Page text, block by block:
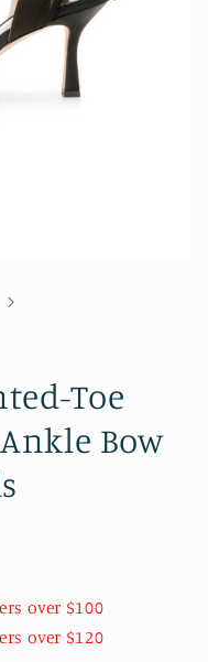
Toe
Bow
over $100
over $120